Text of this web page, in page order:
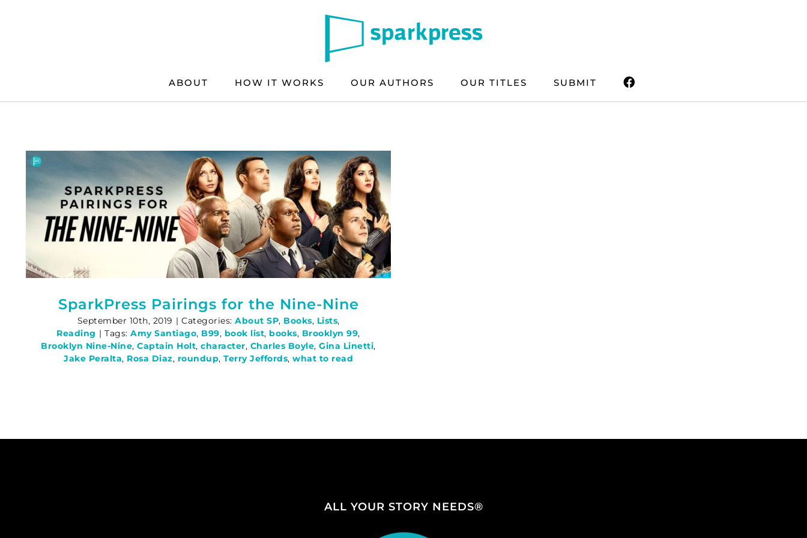
ABOUT HOW IT WORKS OUR AUTHORS OUR TITLES SUBMIT
SparkPress Pairings for the Nine-Nine
September 10th, 2019 | Categories: About SP, Books, Lists,
Reading | Tags:Amy Santiago, B99, book list, books, Brooklyn 99,
Brooklyn Nine-Nine,Captain Holt,character, Charles Boyle,Gina Linetti,
Jake Peralta, Rosa Diaz, roundup, Terry Jeffords, what to read
ALL YOUR STORY NEEDS®